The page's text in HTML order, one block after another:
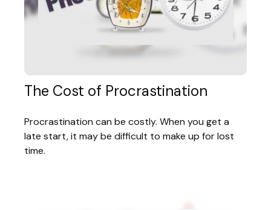
The Cost of Procrastination
Procrastination can be costly. When you get a
late start, it may be difficult to make up for lost
time.